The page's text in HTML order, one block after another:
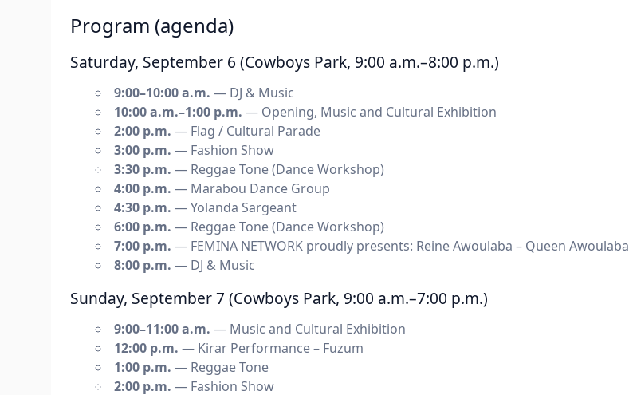
Program (agenda)
Saturday, September 6 (Cowboys Park, 9:00 a.m.–8:00 p.m.)
9:00–10:00 a.m. — DJ & Music
10:00 a.m.–1:00 p.m. — Opening, Music and Cultural Exhibition
2:00 p.m. — Flag / Cultural Parade
3:00 p.m. — Fashion Show
3:30 p.m. — Reggae Tone (Dance Workshop)
4:00 p.m. — Marabou Dance Group
4:30 p.m. — Yolanda Sargeant
6:00 p.m. — Reggae Tone (Dance Workshop)
7:00 p.m. — FEMINA NETWORK proudly presents: Reine Awoulaba – Queen Awoulaba
8:00 p.m. — DJ & Music
Sunday, September 7 (Cowboys Park, 9:00 a.m.–7:00 p.m.)
9:00–11:00 a.m. — Music and Cultural Exhibition
12:00 p.m. — Kirar Performance – Fuzum
1:00 p.m. — Reggae Tone
2:00 p.m. — Fashion Show